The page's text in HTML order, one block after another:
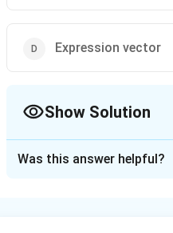
Expression vector
Show Solution
Was this answer helpful?